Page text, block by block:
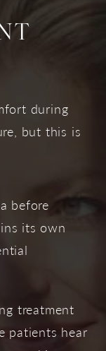
during
but this is
before
its own
treatment
patients hear